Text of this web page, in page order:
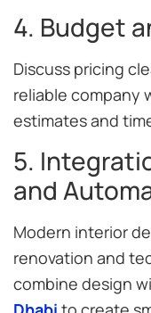
4. Budget
Discuss pricing
reliable company
estimates and
5.
and
Modern interior
renovation and
combine design